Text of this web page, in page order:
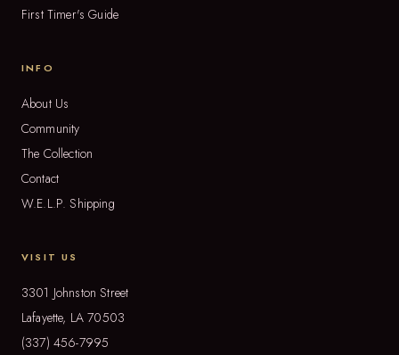
First Timer's Guide
INFO
About Us
Community
The Collection
Contact
W.E.L.P. Shipping
VISIT US
3301 Johnston Street
Lafayette, LA 70503
(337) 456-7995